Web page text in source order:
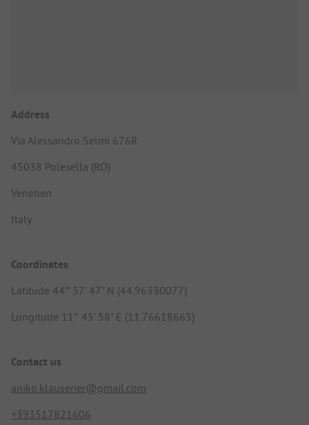
Address
Via Alessandro Selmi 676R
45038 Polesella (RO)
Venetien
Italy
Coordinates
Latitude 44° 57' 47" N (44.96330077)
Longitude 11° 45' 58" E (11.76618665)
Contact us
aniko.klausener@gmail.com
+393517821606